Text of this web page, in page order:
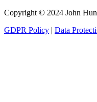
Copyright © 2024 John
GDPR Policy | Data